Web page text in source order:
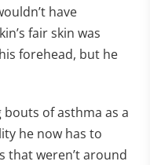
have
fair skin was
forehead, but he
of asthma as a
he now has to
that weren’t around